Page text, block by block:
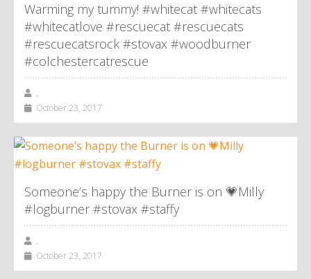
Warming my tummy! #whitecat #whitecats
#whitecatlove #rescuecat #rescuecats
#rescuecatsrock #stovax #woodburner
#colchestercatrescue
,
October 23, 2017
Someone’s happy the Burner is on 💗Milly
#logburner #stovax #staffy
,
October 23, 2017